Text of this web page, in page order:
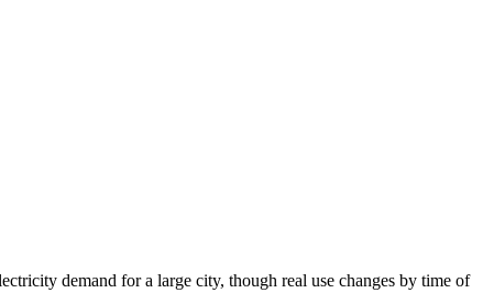
demand for a large city, though real use changes by time of